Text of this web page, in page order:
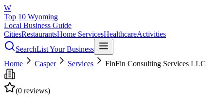
W
Top 10 Wyoming
Local Business Guide
CitiesRestaurantsHome ServicesHealthcareActivities
SearchList Your Business
Home
Casper Services FinFin Consulting Services LLC
(0 reviews)